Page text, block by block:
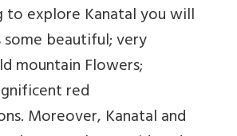
to explore Kanatal you will
some beautiful; very
mountain Flowers;
red
Moreover, Kanatal and